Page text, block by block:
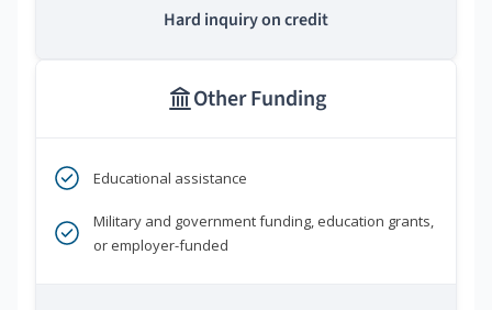
Hard inquiry on credit
Other Funding
Educational assistance
Military and government funding, education grants,
or employer-funded